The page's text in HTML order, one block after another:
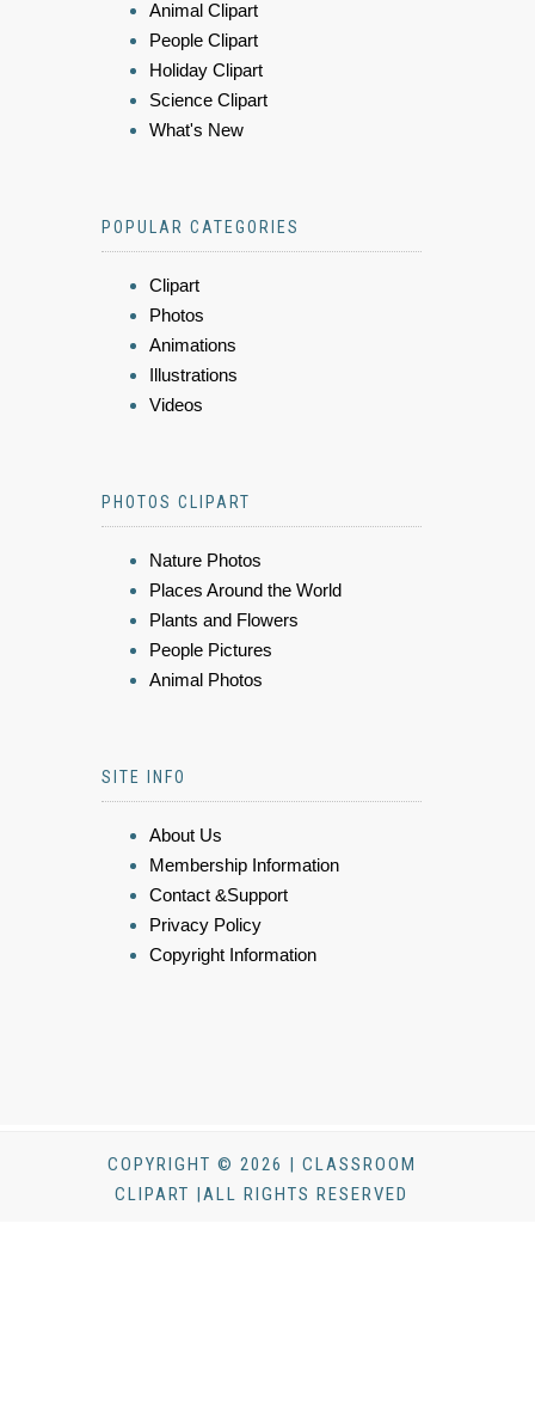
Animal Clipart
People Clipart
Holiday Clipart
Science Clipart
What's New
POPULAR CATEGORIES
Clipart
Photos
Animations
Illustrations
Videos
PHOTOS CLIPART
Nature Photos
Places Around the World
Plants and Flowers
People Pictures
Animal Photos
SITE INFO
About Us
Membership Information
Contact &Support
Privacy Policy
Copyright Information
COPYRIGHT © 2026 | CLASSROOM
CLIPART |ALL RIGHTS RESERVED